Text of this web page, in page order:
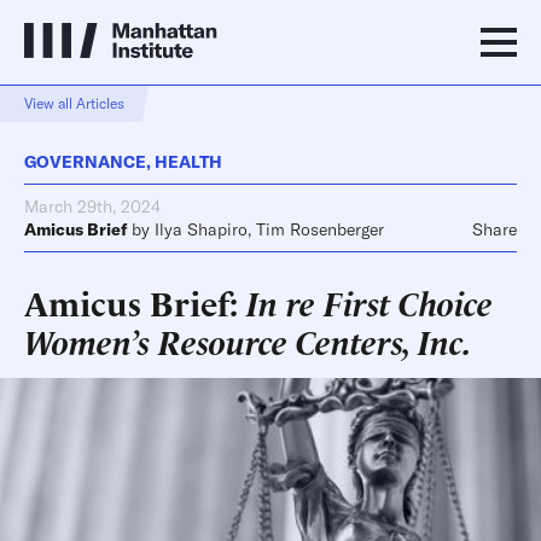
View all Articles
GOVERNANCE, HEALTH
March 29th, 2024
Amicus Brief by Ilya Shapiro, Tim Rosenberger Share
Amicus Brief: In re First Choice
Women’s Resource Centers, Inc.